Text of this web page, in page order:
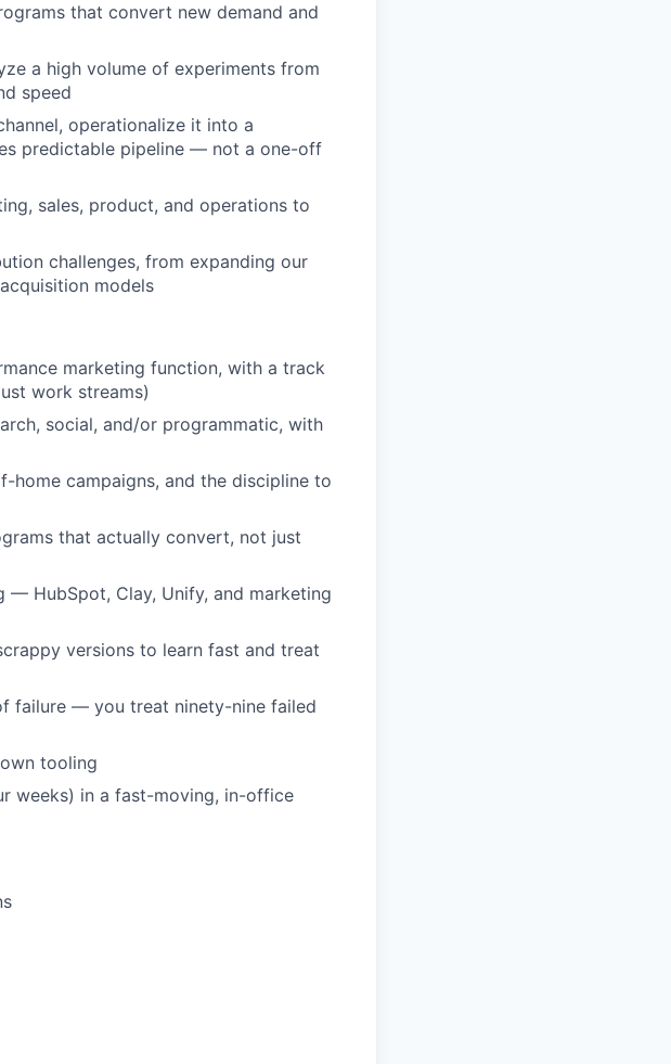
that convert new demand and
a high volume of experiments from
speed
operationalize it into a
predictable pipeline — not a one-off
sales, product, and operations to
challenges, from expanding our
models
marketing function, with a track
work streams)
social, and/or programmatic, with
campaigns, and the discipline to
that actually convert, not just
HubSpot, Clay, Unify, and marketing
versions to learn fast and treat
failure — you treat ninety-nine failed
tooling
weeks) in a fast-moving, in-office